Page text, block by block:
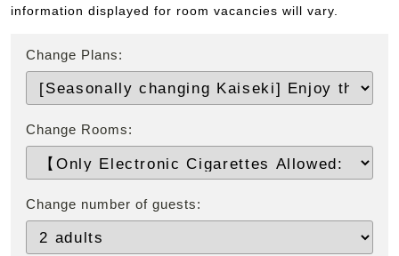
information displayed for room vacancies will vary.
Change Plans:
Change Rooms:
Change number of guests: